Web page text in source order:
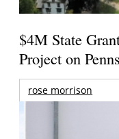
$4M State
Project on
rose morrison